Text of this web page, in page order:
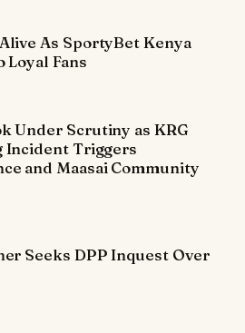
As SportyBet Kenya
Fans
Under Scrutiny as KRG
Incident Triggers
and Maasai Community
Seeks DPP Inquest Over